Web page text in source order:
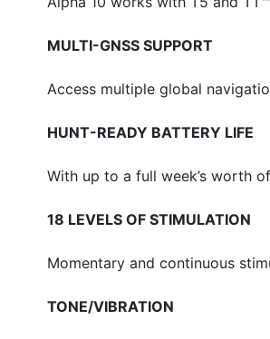
MULTI-GNSS SUPPORT
Access multiple global
HUNT-READY BATTERY LIFE
With up to a full week’s worth
18 LEVELS OF STIMULATION
Momentary and continuous
TONE/VIBRATION